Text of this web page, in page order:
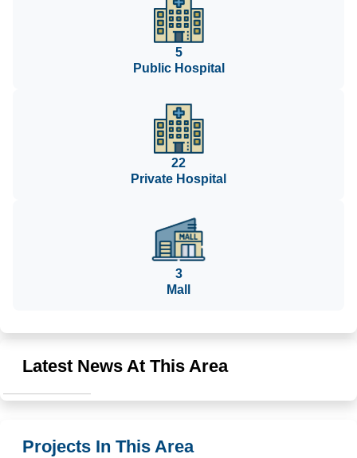
5
Public Hospital
22
Private Hospital
3
Mall
Latest News At This Area
Projects In This Area